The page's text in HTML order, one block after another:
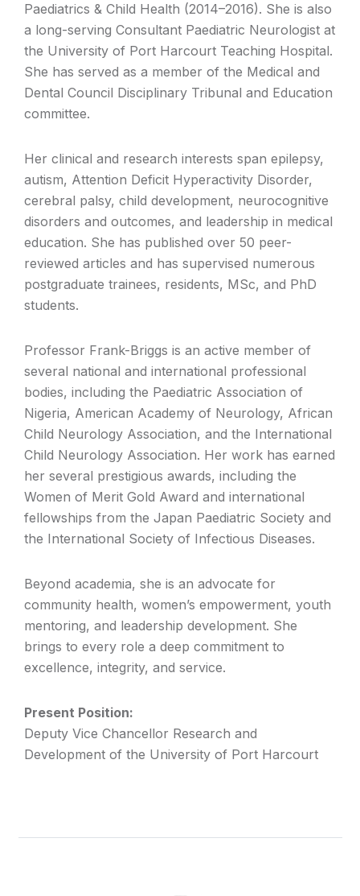
Paediatrics & Child Health (2014–2016). She is also
a long-serving Consultant Paediatric Neurologist at
the University of Port Harcourt Teaching Hospital.
She has served as a member of the Medical and
Dental Council Disciplinary Tribunal and Education
committee.
Her clinical and research interests span epilepsy,
autism, Attention Deficit Hyperactivity Disorder,
cerebral palsy, child development, neurocognitive
disorders and outcomes, and leadership in medical
education. She has published over 50 peer-
reviewed articles and has supervised numerous
postgraduate trainees, residents, MSc, and PhD
students.
Professor Frank-Briggs is an active member of
several national and international professional
bodies, including the Paediatric Association of
Nigeria, American Academy of Neurology, African
Child Neurology Association, and the International
Child Neurology Association. Her work has earned
her several prestigious awards, including the
Women of Merit Gold Award and international
fellowships from the Japan Paediatric Society and
the International Society of Infectious Diseases.
Beyond academia, she is an advocate for
community health, women’s empowerment, youth
mentoring, and leadership development. She
brings to every role a deep commitment to
excellence, integrity, and service.
Present Position:
Deputy Vice Chancellor Research and
Development of the University of Port Harcourt